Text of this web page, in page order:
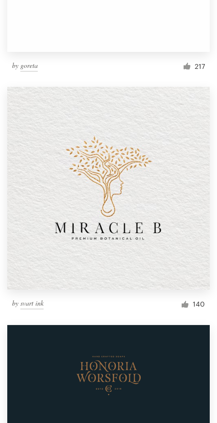
by goreta 217
by svart ink 140